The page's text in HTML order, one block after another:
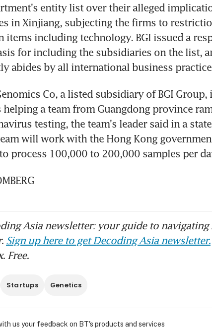
entity list over their alleged
in Xinjiang, subjecting the firms to
items including technology. BGI issued a
for including the subsidiaries on the list,
abides by all international business
Co, a listed subsidiary of BGI
a team from Guangdong province
testing, the team's leader said in a
will work with the Hong Kong
process 100,000 to 200,000 samples per
Asia newsletter: your guide to navigating
Sign up here to get Decoding Asia newsletter.
Free.
Startups Genetics
us your feedback on BT's products and services